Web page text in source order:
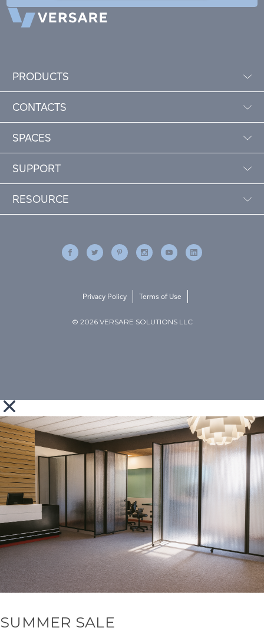
PRODUCTS
CONTACTS
SPACES
SUPPORT
RESOURCE
© 2026 VERSARE SOLUTIONS LLC
Privacy Policy Terms of Use
SUMMER SALE